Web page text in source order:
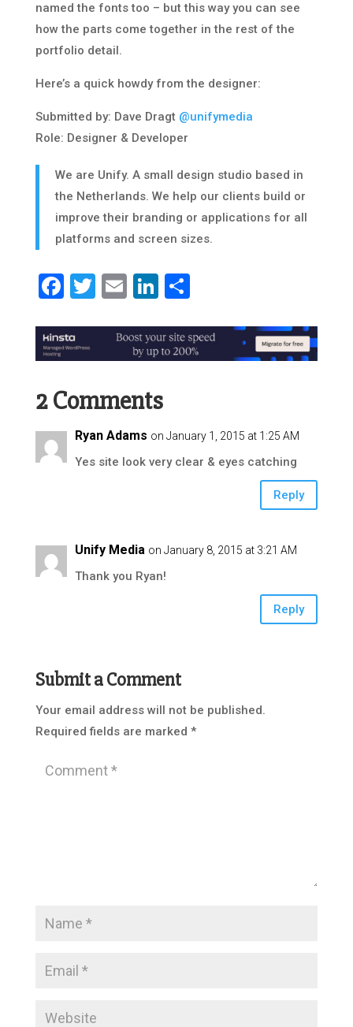
named the fonts too – but this way you can see
how the parts come together in the rest of the
portfolio detail.
Here’s a quick howdy from the designer:
Submitted by: Dave Dragt @unifymedia
Role: Designer & Developer
We are Unify. A small design studio based in
the Netherlands. We help our clients build or
improve their branding or applications for all
platforms and screen sizes.
Facebook
Twitter
EmailLinkedIn
Share
2 Comments
Ryan Adams on January 1, 2015 at 1:25 AM
Yes site look very clear & eyes catching
Reply
Unify Media on January 8, 2015 at 3:21 AM
Thank you Ryan!
Reply
Submit a Comment
Your email address will not be published.
Required fields are marked *